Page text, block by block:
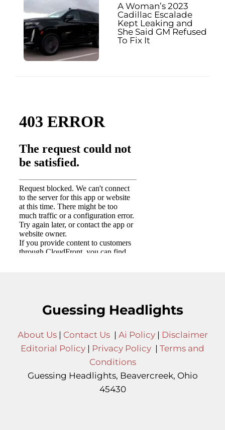
A Woman’s 2023
Cadillac Escalade
Kept Leaking and
She Said GM Refused
To Fix It
Guessing Headlights
About Us| Contact Us| Ai Policy| Disclaimer
Editorial Policy | Privacy Policy | Terms and
Conditions
Guessing Headlights, Beavercreek, Ohio
45430